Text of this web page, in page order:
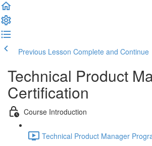
Previous Lesson Complete and Continue
Technical Product
Certification
Course Introduction
Technical Product Manager